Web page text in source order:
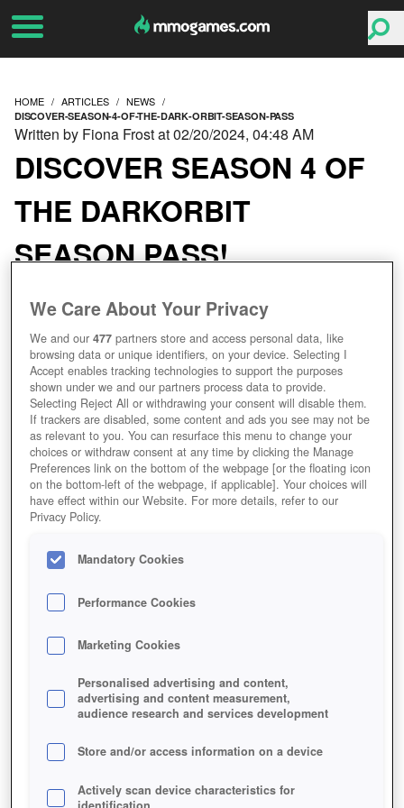
HOME ARTICLES NEWS
DISCOVER-SEASON-4-OF-THE-DARK-ORBIT-SEASON-PASS
DISCOVER SEASON 4 OF
THE DARKORBIT
SEASON PASS!
Written by Fiona Frost at 02/20/2024, 04:48 AM
UPDATED MISSION SYSTEM AND
ENHANCED REWARDS!
We Care About Your Privacy
We and our477 partners store and access personal data, like
browsing data or unique identifiers, on your device. Selecting I
Accept enables tracking technologies to support the purposes
shown under we and our partners process data to provide.
Selecting Reject All or withdrawing your consent will disable them.
If trackers are disabled, some content and ads you see may not be
as relevant to you. You can resurface this menu to change your
choices or withdraw consent at any time by clicking the Manage
Preferences link on the bottom of the webpage [or the floating icon
on the bottom-left of the webpage, if applicable]. Your choices will
have effect within our Website. For more details, refer to our
Privacy Policy.
Mandatory Cookies
Performance Cookies
Marketing Cookies
Personalised advertising and content,
advertising and content measurement,
audience research and services development
Store and/or access information on a device
Actively scan device characteristics for